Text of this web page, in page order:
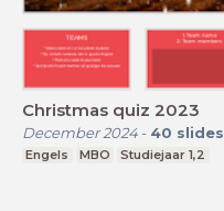
Christmas quiz 2023
December 2024- 40 slides
Engels MBO Studiejaar 1,2